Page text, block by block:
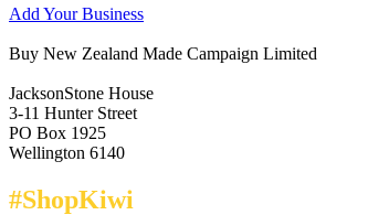
Add Your Business
Buy New Zealand Made Campaign Limited
JacksonStone House
3-11 Hunter Street
PO Box 1925
Wellington 6140
#ShopKiwi